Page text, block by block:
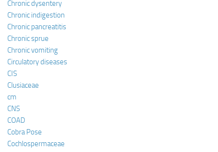
Chronic dysentery
Chronic indigestion
Chronic pancreatitis
Chronic sprue
Chronic vomiting
Circulatory diseases
CIS
Clusiaceae
cm
CNS
COAD
Cobra Pose
Cochlospermaceae